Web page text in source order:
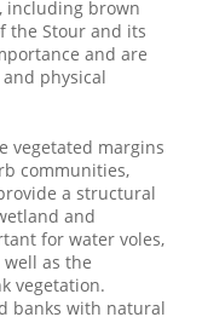
including brown
the Stour and its
and are
physical
vegetated margins
communities,
a structural
and
for water voles,
as the
vegetation.
banks with natural